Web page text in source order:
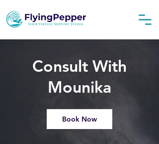
Consult With
Mounika
Book Now